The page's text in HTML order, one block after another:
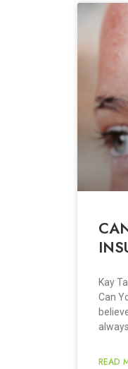
Kay
Can
READ